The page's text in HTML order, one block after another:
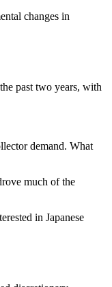
changes in
past two years, with
demand. What
much of the
in Japanese